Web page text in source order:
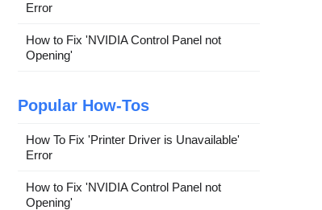
Error
How to Fix 'NVIDIA Control Panel not
Opening'
Popular How-Tos
How To Fix 'Printer Driver is Unavailable'
Error
How to Fix 'NVIDIA Control Panel not
Opening'